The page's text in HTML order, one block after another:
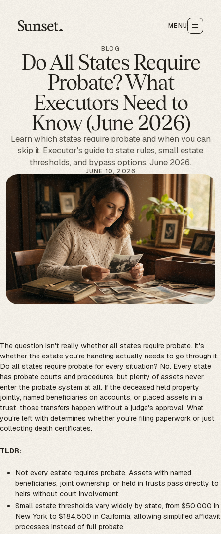
MENU
BLOG
Do All States Require
Probate? What
Executors Need to
Know (June 2026)
Learn which states require probate and when you can
skip it. Executor's guide to state rules, small estate
thresholds, and bypass options. June 2026.
JUNE 10, 2026
The question isn't really whether all states require probate. It's
whether the estate you're handling actually needs to go through it.
Do all states require probate for every situation? No. Every state
has probate courts and procedures, but plenty of assets never
enter the probate system at all. If the deceased held property
jointly, named beneficiaries on accounts, or placed assets in a
trust, those transfers happen without a judge's approval. What
you're left with determines whether you're filing paperwork or just
collecting death certificates.
TLDR:
Not every estate requires probate. Assets with named
beneficiaries, joint ownership, or held in trusts pass directly to
heirs without court involvement.
Small estate thresholds vary widely by state, from $50,000 in
New York to $184,500 in California, allowing simplified affidavit
processes instead of full probate.